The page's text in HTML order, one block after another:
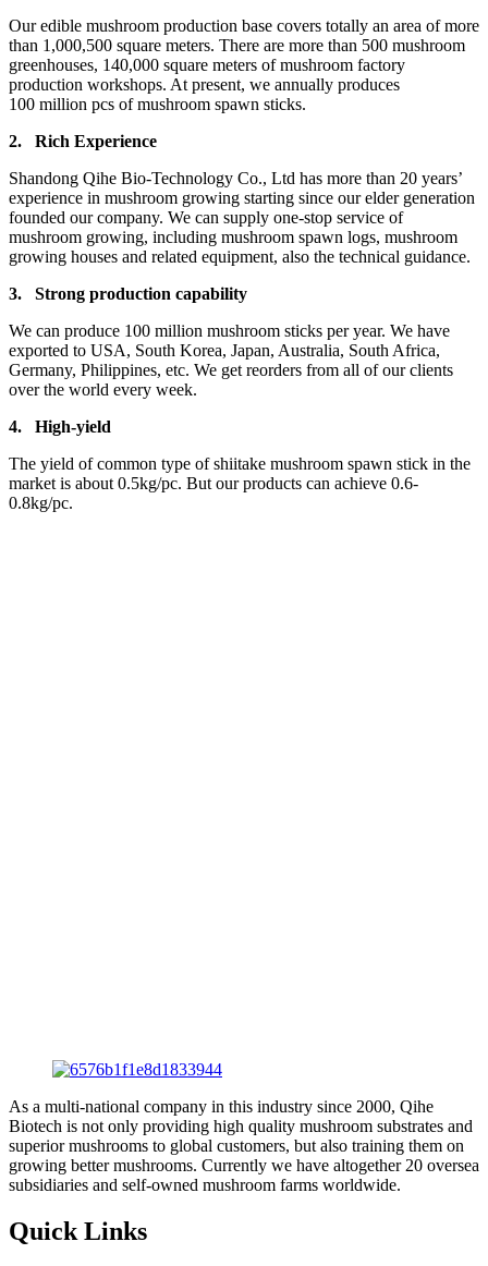
Our edible mushroom production base covers totally an area of more
than 1,000,500 square meters. There are more than 500 mushroom
greenhouses, 140,000 square meters of mushroom factory
production workshops. At present, we annually produces
100 million pcs of mushroom spawn sticks.
2. Rich Experience
Shandong Qihe Bio-Technology Co., Ltd has more than 20 years’
experience in mushroom growing starting since our elder generation
founded our company. We can supply one-stop service of
mushroom growing, including mushroom spawn logs, mushroom
growing houses and related equipment, also the technical guidance.
3. Strong production capability
We can produce 100 million mushroom sticks per year. We have
exported to USA, South Korea, Japan, Australia, South Africa,
Germany, Philippines, etc. We get reorders from all of our clients
over the world every week.
4. High-yield
The yield of common type of shiitake mushroom spawn stick in the
market is about 0.5kg/pc. But our products can achieve 0.6-
0.8kg/pc.
As a multi-national company in this industry since 2000, Qihe
Biotech is not only providing high quality mushroom substrates and
superior mushrooms to global customers, but also training them on
growing better mushrooms. Currently we have altogether 20 oversea
subsidiaries and self-owned mushroom farms worldwide.
Quick Links